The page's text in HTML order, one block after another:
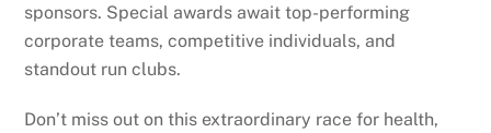
sponsors. Special awards await top-performing
corporate teams, competitive individuals, and
standout run clubs.
Don’t miss out on this extraordinary race for health,